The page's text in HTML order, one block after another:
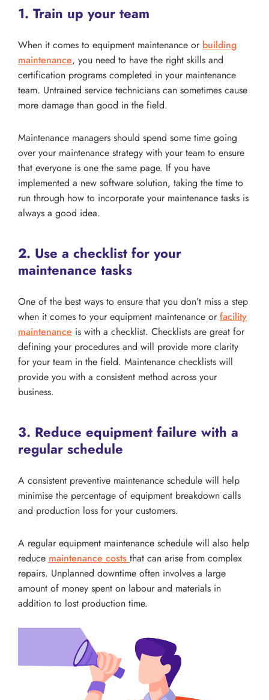
1. Train up your team
When it comes to equipment maintenance or building
maintenance, you need to have the right skills and
certification programs completed in your maintenance
team. Untrained service technicians can sometimes cause
more damage than good in the field.
Maintenance managers should spend some time going
over your maintenance strategy with your team to ensure
that everyone is one the same page. If you have
implemented a new software solution, taking the time to
run through how to incorporate your maintenance tasks is
always a good idea.
2. Use a checklist for your
maintenance tasks
One of the best ways to ensure that you don’t miss a step
when it comes to your equipment maintenance orfacility
maintenance is with a checklist. Checklists are great for
defining your procedures and will provide more clarity
for your team in the field. Maintenance checklists will
provide you with a consistent method across your
business.
3. Reduce equipment failure with a
regular schedule
A consistent preventive maintenance schedule will help
minimise the percentage of equipment breakdown calls
and production loss for your customers.
A regular equipment maintenance schedule will also help
reduce maintenance costs that can arise from complex
repairs. Unplanned downtime often involves a large
amount of money spent on labour and materials in
addition to lost production time.